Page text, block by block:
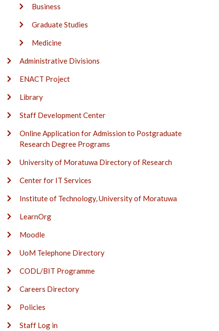
Business
Graduate Studies
Medicine
Administrative Divisions
ENACT Project
Library
Staff Development Center
Online Application for Admission to Postgraduate
Research Degree Programs
University of Moratuwa Directory of Research
Center for IT Services
Institute of Technology, University of Moratuwa
LearnOrg
Moodle
UoM Telephone Directory
CODL/BIT Programme
Careers Directory
Policies
Staff Log in